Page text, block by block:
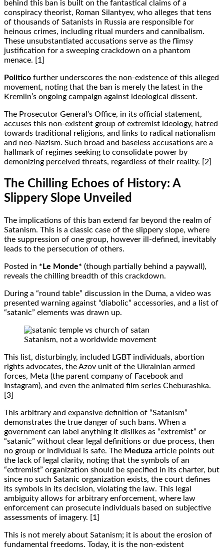
behind this ban is built on the fantastical claims of a
conspiracy theorist, Roman Silantyev, who alleges that tens
of thousands of Satanists in Russia are responsible for
heinous crimes, including ritual murders and cannibalism.
These unsubstantiated accusations serve as the flimsy
justification for a sweeping crackdown on a phantom
menace. [1]
Politico further underscores the non-existence of this alleged
movement, noting that the ban is merely the latest in the
Kremlin’s ongoing campaign against ideological dissent.
The Prosecutor General’s Office, in its official statement,
accuses this non-existent group of extremist ideology, hatred
towards traditional religions, and links to radical nationalism
and neo-Nazism. Such broad and baseless accusations are a
hallmark of regimes seeking to consolidate power by
demonizing perceived threats, regardless of their reality. [2]
The Chilling Echoes of History: A
Slippery Slope Unveiled
The implications of this ban extend far beyond the realm of
Satanism. This is a classic case of the slippery slope, where
the suppression of one group, however ill-defined, inevitably
leads to the persecution of others.
Posted in *Le Monde* (though partially behind a paywall),
reveals the chilling breadth of this crackdown.
During a “round table” discussion in the Duma, a video was
presented warning against “diabolic” accessories, and a list of
“satanic” elements was drawn up.
Satanism, not a worldwide movement
This list, disturbingly, included LGBT individuals, abortion
rights advocates, the Azov unit of the Ukrainian armed
forces, Meta (the parent company of Facebook and
Instagram), and even the animated film series Cheburashka.
[3]
This arbitrary and expansive definition of “Satanism”
demonstrates the true danger of such bans. When a
government can label anything it dislikes as “extremist” or
“satanic” without clear legal definitions or due process, then
no group or individual is safe. The Meduza article points out
the lack of legal clarity, noting that the symbols of an
“extremist” organization should be specified in its charter, but
since no such Satanic organization exists, the court defines
its symbols in its decision, violating the law. This legal
ambiguity allows for arbitrary enforcement, where law
enforcement can prosecute individuals based on subjective
assessments of imagery. [1]
This is not merely about Satanism; it is about the erosion of
fundamental freedoms. Today, it is the non-existent